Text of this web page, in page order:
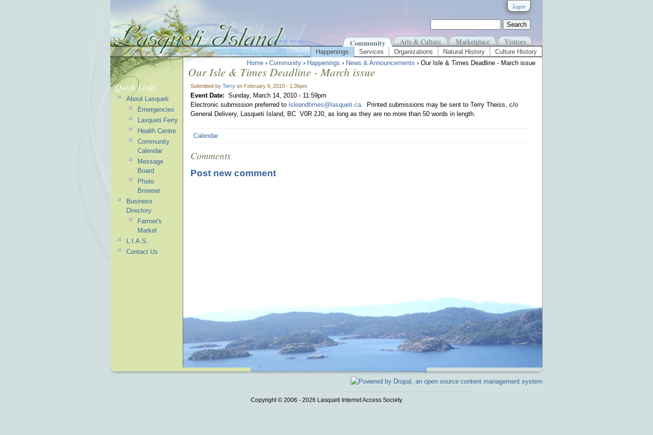
login
Community Arts & Culture Marketplace Visitors
Happenings Services Organizations Natural History
Culture History
Home › Community › Happenings › News & Announcements › Our Isle & Times Deadline - March issue
Our Isle & Times Deadline - March issue
Submitted by Terry on February 9, 2010 - 1:36pm
Event Date: Sunday, March 14, 2010 - 11:59pm
Electronic submission preferred to isleandtimes@lasqueti.ca. Printed submissions may be sent to Terry Theiss, c/o
General Delivery, Lasqueti Island, BC V0R 2J0, as long as they are no more than 50 words in length.
Calendar
Comments
Post new comment
Quick Links
About Lasqueti
Emergencies
Lasqueti Ferry
Health Centre
Community
Calendar
Message
Board
Photo
Browser
Business
Directory
Farmer's
Market
L.I.A.S.
Contact Us
Copyright © 2006 - 2026 Lasqueti Internet Access Society